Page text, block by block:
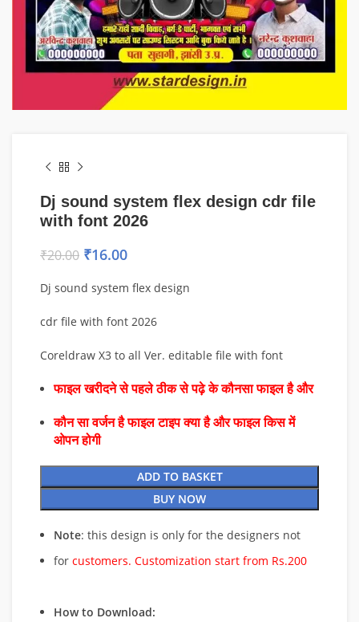
Dj sound system flex design cdr file
with font 2026
₹20.00 ₹16.00
Dj sound system flex design
cdr file with font 2026
Coreldraw X3 to all Ver. editable file with font
फाइल खरीदने से पहले ठीक से पढ़े के कौनसा फाइल है और
कौन सा वर्जन है फाइल टाइप क्या है और फाइल किस में
ओपन होगी
ADD TO BASKET
BUY NOW
Note: this design is only for the designers not
for customers. Customization start from Rs.200
How to Download: